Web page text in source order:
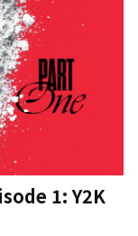
1: Y2K